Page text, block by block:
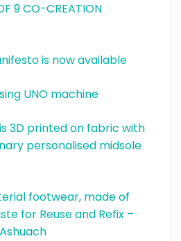
9 CO-CREATION
is now available
UNO machine
is 3D printed on fabric with
personalised midsole
footwear, made of
for Reuse and Refix –